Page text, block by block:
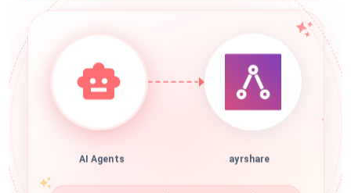
AI Agents ayrshare